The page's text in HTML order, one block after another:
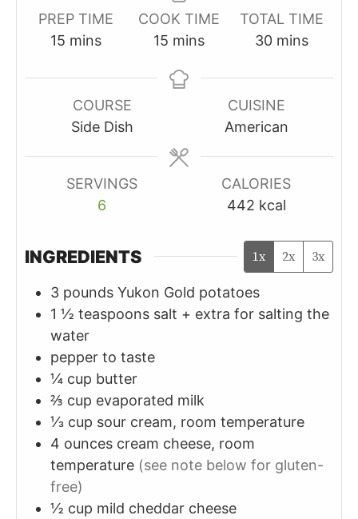
PREP TIME
15 minutes
mins
COOK TIME
15 minutes
mins
TOTAL TIME
30minutes
mins
COURSE
Side Dish
CUISINE
American
SERVINGS
6
CALORIES
442 kcal
INGREDIENTS 1x 2x 3x
3 pounds Yukon Gold potatoes
1 ½ teaspoons salt + extra for salting the
water
pepper to taste
¼ cup butter
⅔ cup evaporated milk
⅓ cup sour cream, room temperature
4 ounces cream cheese, room
temperature (see note below for gluten-
free)
½ cup mild cheddar cheese